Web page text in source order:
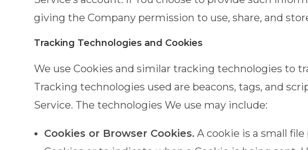
giving the Company permission to use, share, and
Tracking Technologies and Cookies
We use Cookies and similar tracking technologies to
Tracking technologies used are beacons, tags, and
Service. The technologies We use may include:
Cookies or Browser Cookies. A cookie is a small